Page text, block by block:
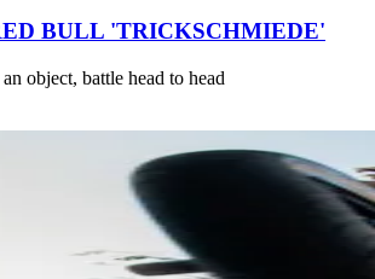
BULL 'TRICKSCHMIEDE'
object, battle head to head